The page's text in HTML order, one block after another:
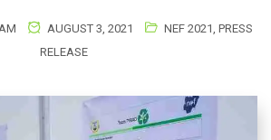
AUGUST 3, 2021 NEF 2021, PRESS
RELEASE